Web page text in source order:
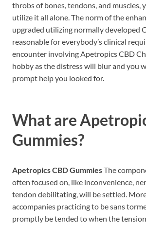
throbs of bones, tendons, and muscles,
utilize it all alone. The norm of the
upgraded utilizing normally developed
reasonable for everybody’s clinical
encounter involving Apetropics CBD
hobby as the distress will blur and you
prompt help you looked for.
What are
Gummies?
Apetropics CBD GummiesThe
often focused on, like inconvenience,
tendon debilitating, will be settled.
accompanies practicing to be sans
promptly be tended to when the